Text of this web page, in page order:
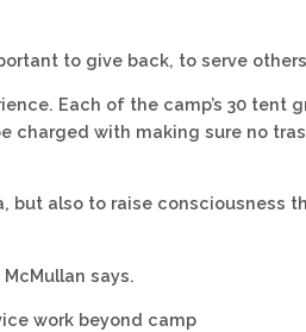
to give back, to serve
Each of the camp’s 30 tent
charged with making sure no
but also to raise consciousness
says.
work beyond camp